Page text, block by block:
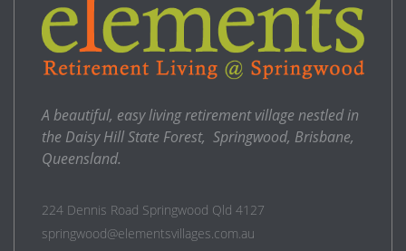
A beautiful, easy living retirement village nestled in
the Daisy Hill State Forest, Springwood, Brisbane,
Queensland.
224 Dennis Road Springwood Qld 4127
springwood@elementsvillages.com.au